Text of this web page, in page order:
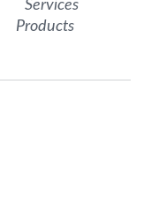
Services
Products